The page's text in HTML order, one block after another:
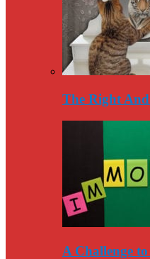
The Right
A Challenge